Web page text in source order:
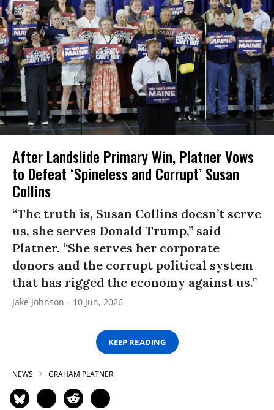
After Landslide Primary Win, Platner Vows
to Defeat ‘Spineless and Corrupt’ Susan
Collins
“The truth is, Susan Collins doesn’t serve
us, she serves Donald Trump,” said
Platner. “She serves her corporate
donors and the corrupt political system
that has rigged the economy against us.”
Jake Johnson 10 Jun, 2026
KEEP READING
NEWS GRAHAM PLATNER